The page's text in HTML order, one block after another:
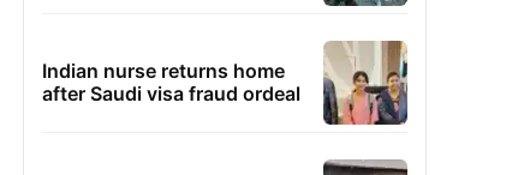
Indian nurse returns home
after Saudi visa fraud ordeal